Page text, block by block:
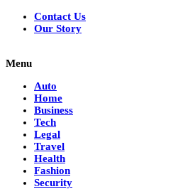
Contact Us
Our Story
Menu
Auto
Home
Business
Tech
Legal
Travel
Health
Fashion
Security